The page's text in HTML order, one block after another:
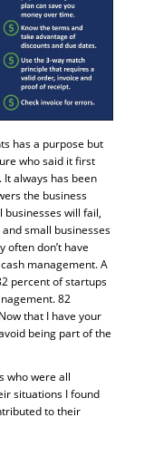
has a purpose but
who said it first
always has been
the business
businesses will fail,
small businesses
don’t have
management. A
percent of startups
82
that I have your
being part of the
who were all
situations I found
to their